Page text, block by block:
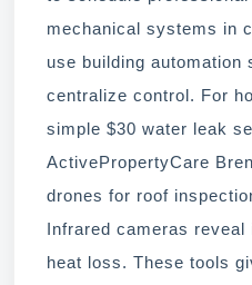
mechanical systems in
use building automation
centralize control. For
simple $30 water leak
ActivePropertyCare
drones for roof
Infrared cameras reveal
heat loss. These tools